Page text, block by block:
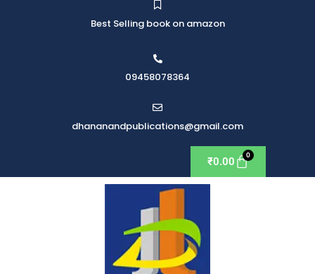
Best Selling book on amazon
09458078364
dhananandpublications@gmail.com
₹0.00